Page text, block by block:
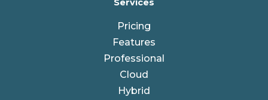
Services
Pricing
Features
Professional
Cloud
Hybrid